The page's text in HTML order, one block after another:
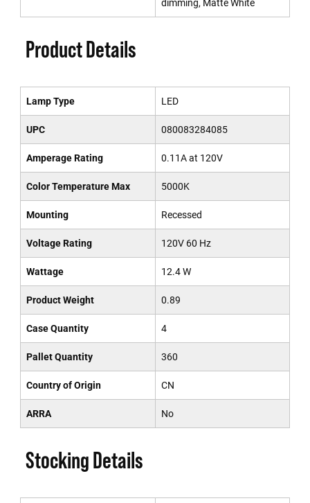
dimming, Matte White
Product Details
Lamp Type LED
UPC 080083284085
Amperage Rating 0.11A at 120V
Color Temperature Max 5000K
Mounting Recessed
Voltage Rating 120V 60 Hz
Wattage 12.4 W
Product Weight 0.89
Case Quantity 4
Pallet Quantity 360
Country of Origin CN
ARRA No
Stocking Details